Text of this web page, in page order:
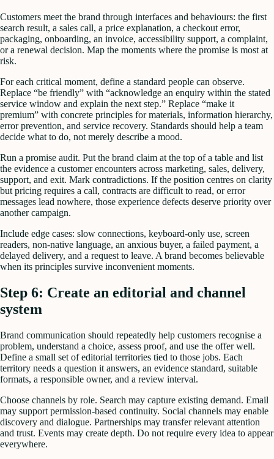
Customers meet the brand through interfaces and behaviours: the first
search result, a sales call, a price explanation, a checkout error,
packaging, onboarding, an invoice, accessibility support, a complaint,
or a renewal decision. Map the moments where the promise is most at
risk.
For each critical moment, define a standard people can observe.
Replace “be friendly” with “acknowledge an enquiry within the stated
service window and explain the next step.” Replace “make it
premium” with concrete principles for materials, information hierarchy,
error prevention, and service recovery. Standards should help a team
decide what to do, not merely describe a mood.
Run a promise audit. Put the brand claim at the top of a table and list
the evidence a customer encounters across marketing, sales, delivery,
support, and exit. Mark contradictions. If the position centres on clarity
but pricing requires a call, contracts are difficult to read, or error
messages lead nowhere, those experience defects deserve priority over
another campaign.
Include edge cases: slow connections, keyboard-only use, screen
readers, non-native language, an anxious buyer, a failed payment, a
delayed delivery, and a request to leave. A brand becomes believable
when its principles survive inconvenient moments.
Step 6: Create an editorial and channel
system
Brand communication should repeatedly help customers recognise a
problem, understand a choice, assess proof, and use the offer well.
Define a small set of editorial territories tied to those jobs. Each
territory needs a question it answers, an evidence standard, suitable
formats, a responsible owner, and a review interval.
Choose channels by role. Search may capture existing demand. Email
may support permission-based continuity. Social channels may enable
discovery and dialogue. Partnerships may transfer relevant attention
and trust. Events may create depth. Do not require every idea to appear
everywhere.